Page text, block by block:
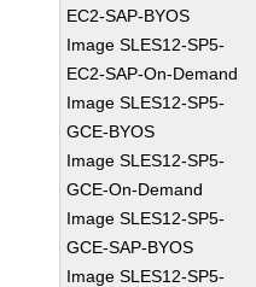
EC2-SAP-BYOS
Image SLES12-SP5-
EC2-SAP-On-Demand
Image SLES12-SP5-
GCE-BYOS
Image SLES12-SP5-
GCE-On-Demand
Image SLES12-SP5-
GCE-SAP-BYOS
Image SLES12-SP5-